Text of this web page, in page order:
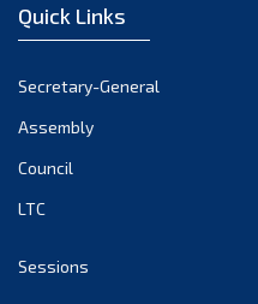
December 2022
October 2022
September 2022
Quick Links
Secretary-General
Assembly
Council
LTC
Sessions